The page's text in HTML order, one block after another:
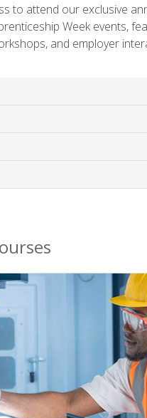
to attend our exclusive
Week events,
and employer